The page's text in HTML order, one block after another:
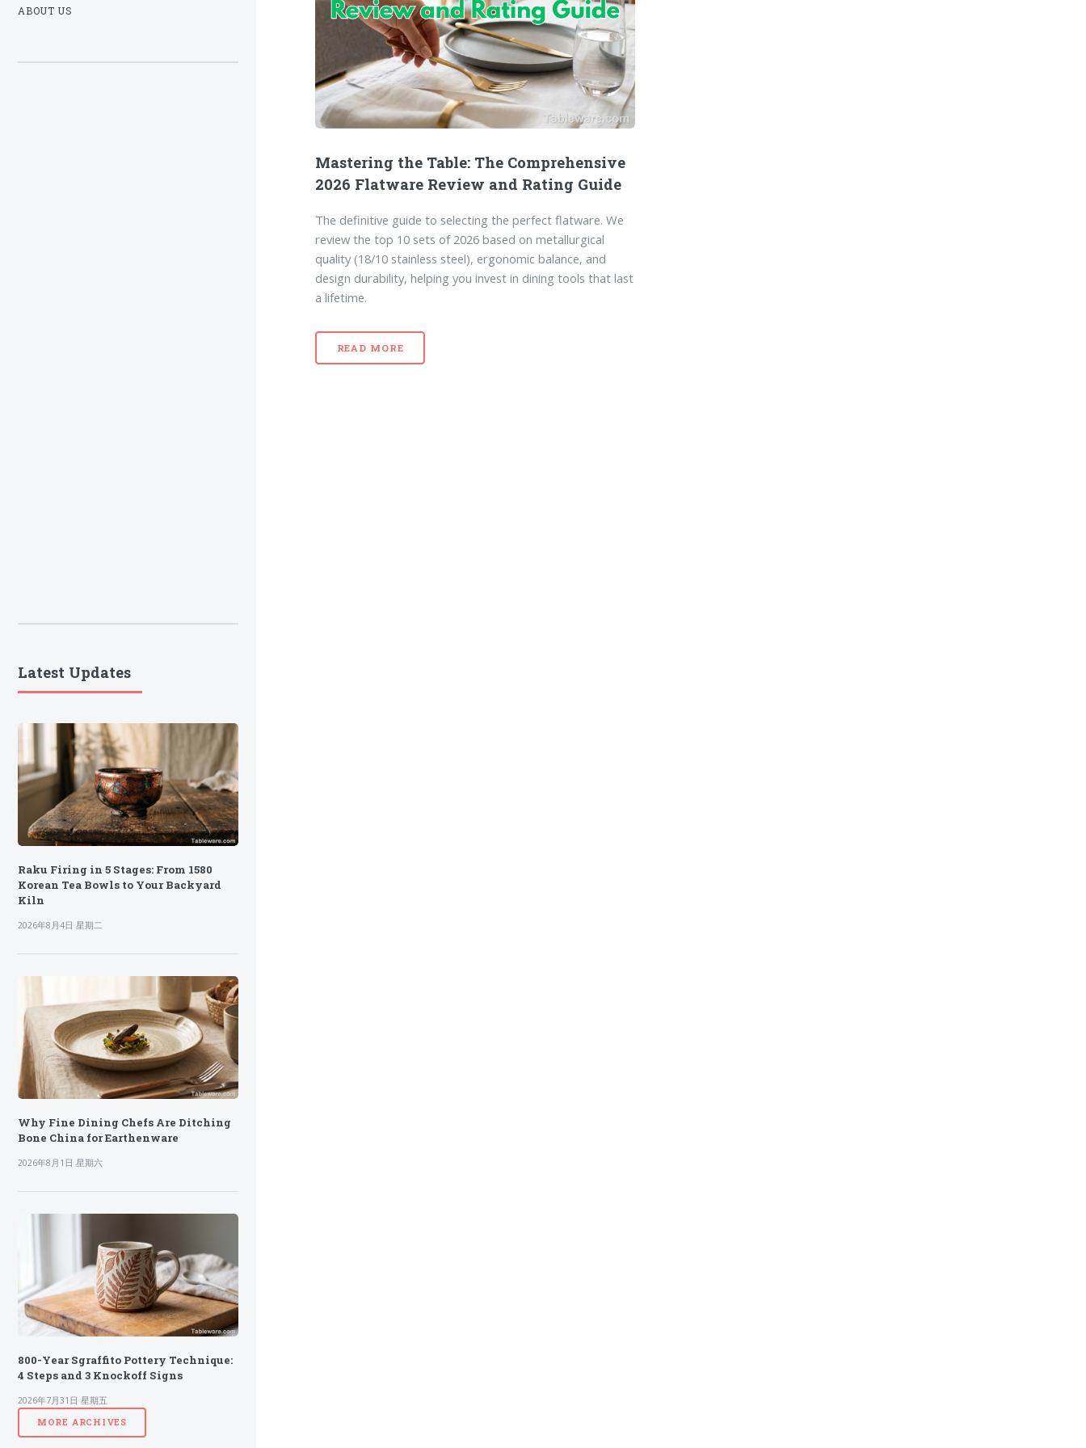
Mastering the Table: The Comprehensive
2026 Flatware Review and Rating Guide
The definitive guide to selecting the perfect flatware. We
review the top 10 sets of 2026 based on metallurgical
quality (18/10 stainless steel), ergonomic balance, and
design durability, helping you invest in dining tools that last
a lifetime.
READ MORE
ABOUT US
Latest Updates
Raku Firing in 5 Stages: From 1580
Korean Tea Bowls to Your Backyard
Kiln
2026年8月4日 星期二
Why Fine Dining Chefs Are Ditching
Bone China for Earthenware
2026年8月1日 星期六
800-Year Sgraffito Pottery Technique:
4 Steps and 3 Knockoff Signs
2026年7月31日 星期五
MORE ARCHIVES